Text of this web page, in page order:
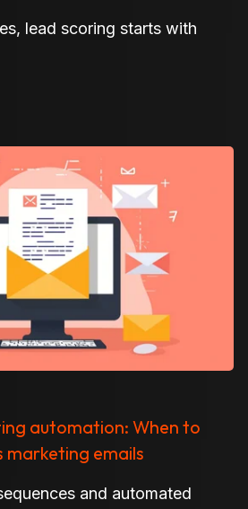
lead scoring starts with
automation: When to
marketing emails
and automated